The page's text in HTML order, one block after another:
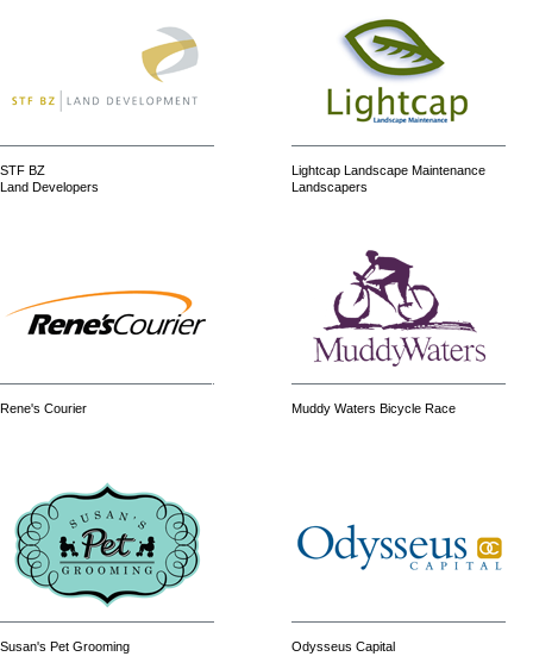
STF BZ
Land Developers
Rene's Courier
Susan's Pet Grooming
Lightcap Landscape Maintenance
Landscapers
Muddy Waters Bicycle Race
Odysseus Capital